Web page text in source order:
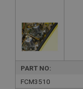
PART NO:
FCM3510